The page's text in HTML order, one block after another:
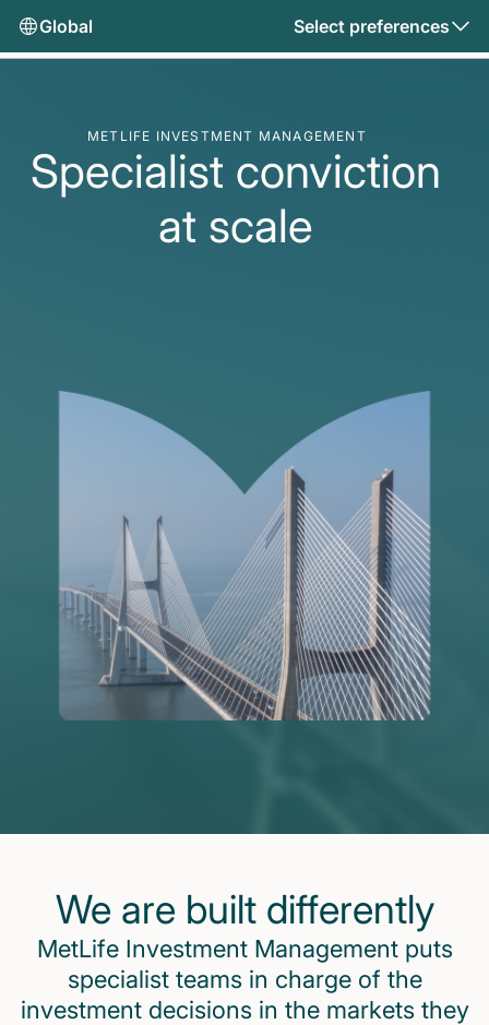
Global Select preferences
METLIFE INVESTMENT MANAGEMENT
Specialist conviction
at scale
We are built differently
MetLife Investment Management puts
specialist teams in charge of the
investment decisions in the markets they